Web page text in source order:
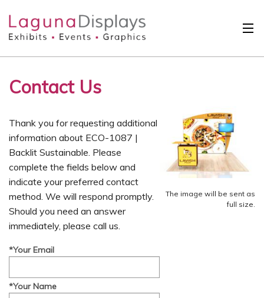
Solutions
International
Projects
Calendar
About
Contact Us
Thank you for requesting additional
information about ECO-1087 |
Backlit Sustainable. Please
complete the fields below and
indicate your preferred contact
method. We will respond promptly.
Should you need an answer
immediately, please call us.
*Your Email
*Your Name
The image will be sent as
full size.